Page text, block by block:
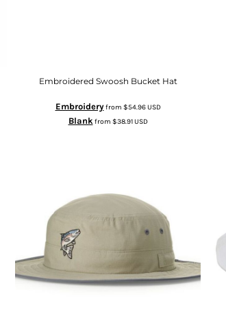
Embroidered Swoosh Bucket Hat
Embroideryfrom $54.96USD
Blank from $38.91USD